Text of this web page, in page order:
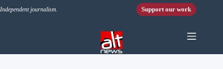
Independent journalism. Support our work